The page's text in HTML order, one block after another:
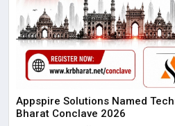
Appspire Solutions Named
Bharat Conclave 2026